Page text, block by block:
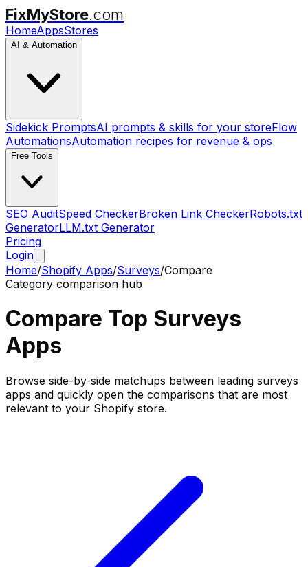
FixMyStore.com
HomeAppsStores
AI & Automation
Sidekick PromptsAI prompts & skills for your storeFlow
AutomationsAutomation recipes for revenue & ops
Free Tools
SEO AuditSpeed CheckerBroken Link CheckerRobots.txt
GeneratorLLM.txt Generator
Pricing
Login
Home/Shopify Apps/Surveys/Compare
Category comparison hub
Compare Top Surveys
Apps
Browse side-by-side matchups between leading surveys
apps and quickly open the comparisons that are most
relevant to your Shopify store.